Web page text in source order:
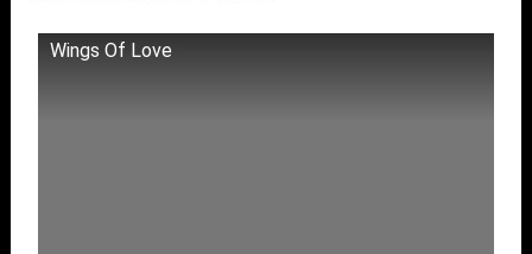
Wings Of Love